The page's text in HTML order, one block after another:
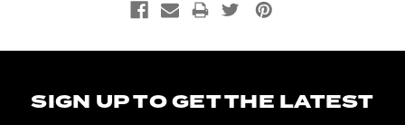
SIGN UP TO GET THE LATEST